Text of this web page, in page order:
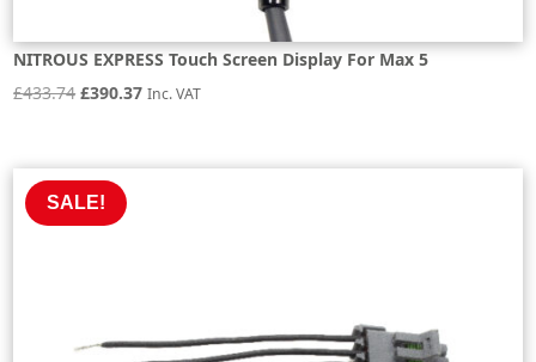
NITROUS EXPRESS Touch Screen Display For Max 5
£433.74 Original
£433.74.
£390.37Current
Inc. VAT
SALE!